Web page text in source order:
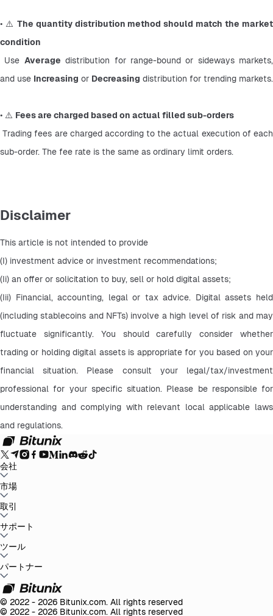
• ⚠️ The quantity distribution method should match the market
condition
Use Average distribution for range-bound or sideways markets,
and use Increasing or Decreasing distribution for trending markets.
• ⚠️ Fees are charged based on actual filled sub-orders
Trading fees are charged according to the actual execution of each
sub-order. The fee rate is the same as ordinary limit orders.
Disclaimer
This article is not intended to provide
(I) investment advice or investment recommendations;
(Ii) an offer or solicitation to buy, sell or hold digital assets;
(Iii) Financial, accounting, legal or tax advice. Digital assets held
(including stablecoins and NFTs) involve a high level of risk and may
fluctuate significantly. You should carefully consider whether
trading or holding digital assets is appropriate for you based on your
financial situation. Please consult your legal/tax/investment
professional for your specific situation. Please be responsible for
understanding and complying with relevant local applicable laws
and regulations.
会社
Bitunixについて
ポリシー
市場
BTC to USDT
USDT
取引
現物先物
サポート
ヘルプセンター
ー
ツール
イベントミッションセンター
ード
パートナー
VIPアフィリエイトプログラム
© 2022 - 2026 Bitunix.com. All rights reserved
© 2022 - 2026 Bitunix.com. All rights reserved